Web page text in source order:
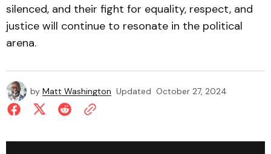
silenced, and their fight for equality, respect, and
justice will continue to resonate in the political
arena.
by Matt Washington Updated October 27, 2024